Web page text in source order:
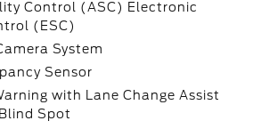
Control (ASC) Electronic
(ESC)
System
Sensor
with Lane Change Assist
Spot